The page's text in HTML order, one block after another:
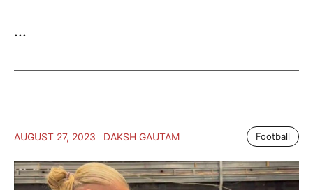
...
AUGUST 27, 2023 DAKSH GAUTAM Football